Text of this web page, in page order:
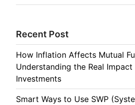
Recent Post
How Inflation Affects Mutual
Understanding the Real Impact
Investments
Smart Ways to Use SWP